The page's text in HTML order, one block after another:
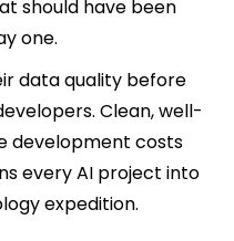
should have been
one.
data quality before
Clean, well-
development costs
every AI project into
expedition.